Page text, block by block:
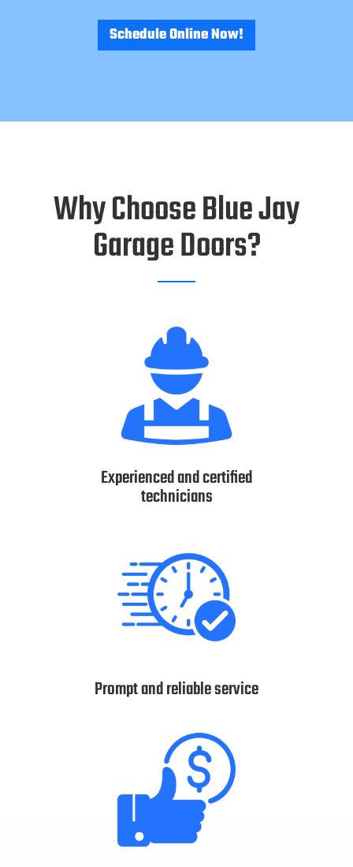
Schedule Online Now!
Why Choose Blue Jay
Garage Doors?
Experienced and certified
technicians
Prompt and reliable service